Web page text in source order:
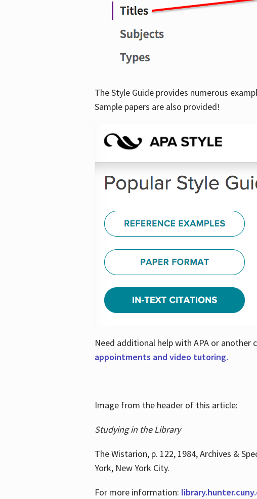
The Style Guide provides numerous
Sample papers are also provided!
Need additional help with APA or another
appointments and video tutoring.
Image from the header of this article:
Studying in the Library
The Wistarion, p. 122, 1984, Archives &
York, New York City.
For more information: